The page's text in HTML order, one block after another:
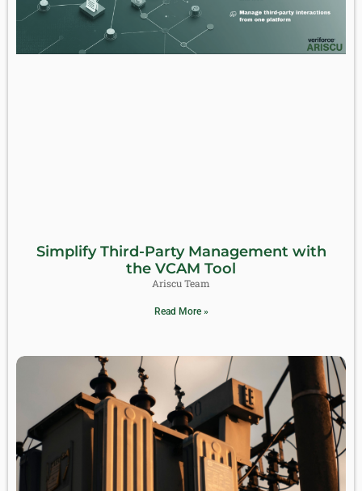
Simplify Third-Party Management with
the VCAM Tool
Ariscu Team
Read More »